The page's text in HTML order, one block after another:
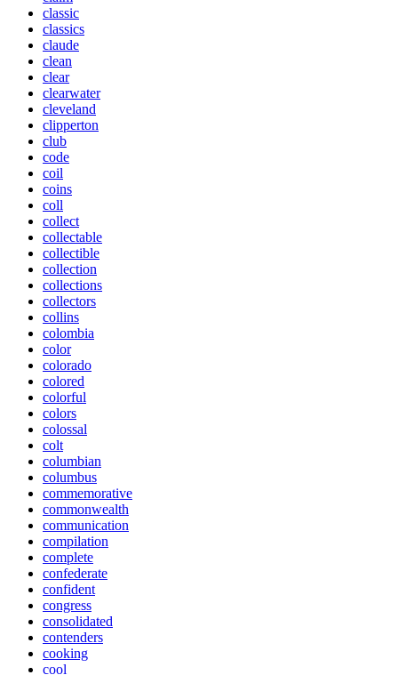
classic
classics
claude
clean
clear
clearwater
cleveland
clipperton
club
code
coil
coins
coll
collect
collectable
collectible
collection
collections
collectors
collins
colombia
color
colorado
colored
colorful
colors
colossal
colt
columbian
columbus
commemorative
commonwealth
communication
compilation
complete
confederate
confident
congress
consolidated
contenders
cooking
cool